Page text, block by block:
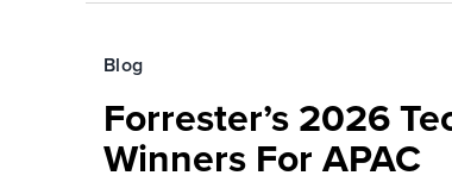
Blog
Forrester’s 2026
Winners For APAC